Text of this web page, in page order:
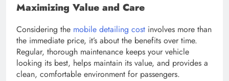
Maximizing Value and Care
Considering the mobile detailing cost involves more than
the immediate price, it’s about the benefits over time.
Regular, thorough maintenance keeps your vehicle
looking its best, helps maintain its value, and provides a
clean, comfortable environment for passengers.